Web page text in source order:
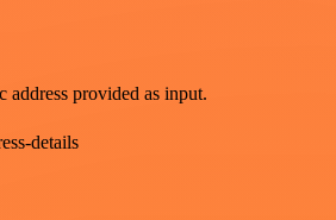
address provided as input.
details